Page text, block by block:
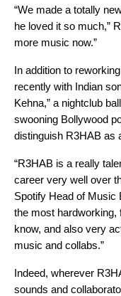
“We made a totally
he loved it so much,”
more music now.”
In addition to
recently with Indian
Kehna,” a nightclub
swooning Bollywood
distinguish R3HAB as
“R3HAB is a really
career very well over
Spotify Head of Music
the most hardworking,
know, and also very
music and collabs.”
Indeed, wherever
sounds and